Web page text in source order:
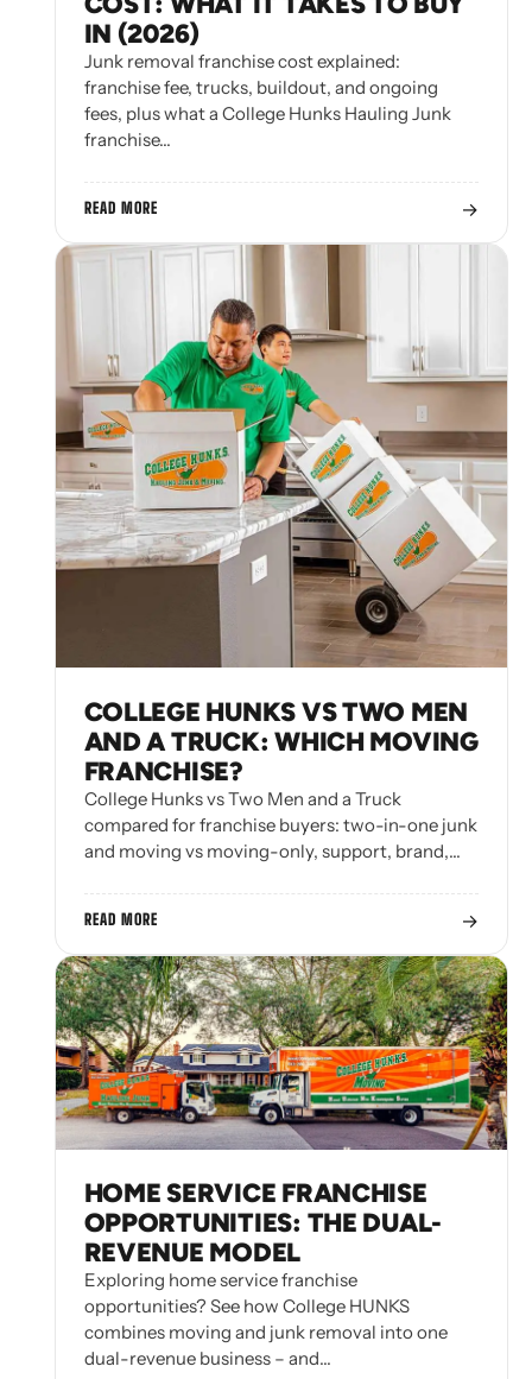
IN (2026)
Junk removal franchise cost explained:
franchise fee, trucks, buildout, and ongoing
fees, plus what a College Hunks Hauling Junk
franchise…
READ MORE →
COLLEGE HUNKS VS TWO MEN
AND A TRUCK: WHICH MOVING
FRANCHISE?
College Hunks vs Two Men and a Truck
compared for franchise buyers: two-in-one junk
and moving vs moving-only, support, brand,…
READ MORE →
HOME SERVICE FRANCHISE
OPPORTUNITIES: THE DUAL-
REVENUE MODEL
Exploring home service franchise
opportunities? See how College HUNKS
combines moving and junk removal into one
dual-revenue business – and…